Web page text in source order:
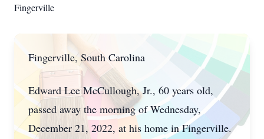
Fingerville
Fingerville, South Carolina
Edward Lee McCullough, Jr., 60 years old,
passed away the morning of Wednesday,
December 21, 2022, at his home in Fingerville.